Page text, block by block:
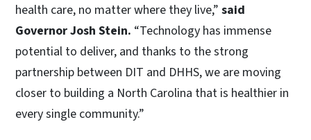
health care, no matter where they live,” said
Governor Josh Stein. “Technology has immense
potential to deliver, and thanks to the strong
partnership between DIT and DHHS, we are moving
closer to building a North Carolina that is healthier in
every single community.”